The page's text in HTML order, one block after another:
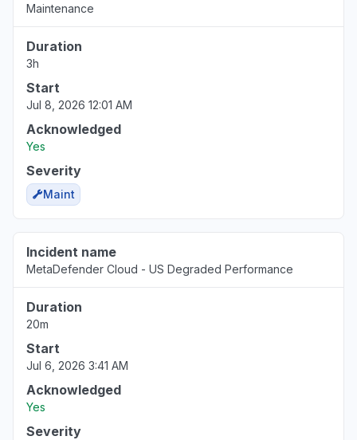
Maintenance
Duration
3h
Start
Jul 8, 2026 12:01 AM
Acknowledged
Yes
Severity
Maint
Incident name
MetaDefender Cloud - US Degraded Performance
Duration
20m
Start
Jul 6, 2026 3:41 AM
Acknowledged
Yes
Severity